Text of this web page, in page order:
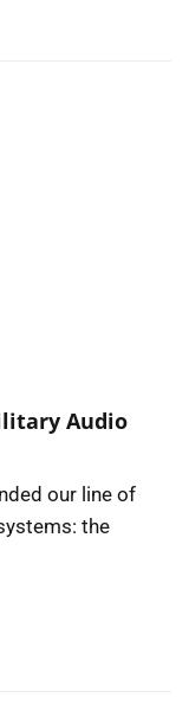
Audio
our line of
the